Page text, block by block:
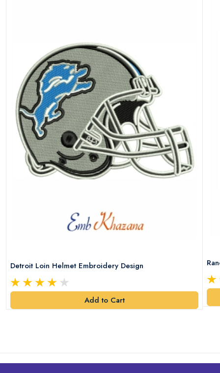
Detroit Loin Helmet Embroidery Design
Add to Cart